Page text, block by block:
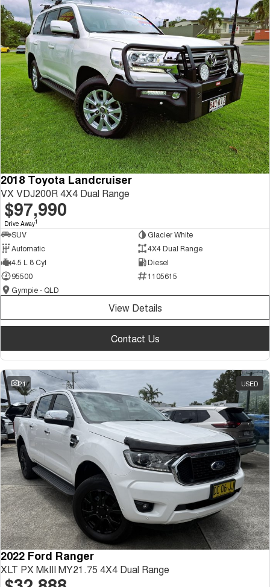
2018 Toyota Landcruiser
VX VDJ200R 4X4 Dual Range
$97,990
Drive Away1
SUV
Glacier White
Automatic
4X4 Dual Range
4.5 L 8 Cyl
Diesel
95500
1105615
Gympie - QLD
View Details
Contact Us
21 USED
2022 Ford Ranger
XLT PX MkIII MY21.75 4X4 Dual Range